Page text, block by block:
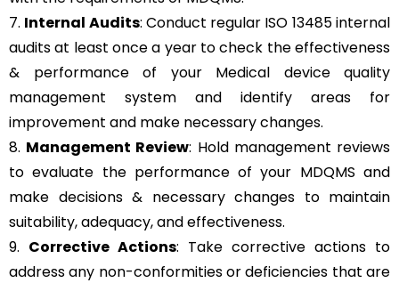
7. Internal Audits: Conduct regular ISO 13485 internal
audits at least once a year to check the effectiveness
& performance of your Medical device quality
management system and identify areas for
improvement and make necessary changes.
8. Management Review: Hold management reviews
to evaluate the performance of your MDQMS and
make decisions & necessary changes to maintain
suitability, adequacy, and effectiveness.
9. Corrective Actions: Take corrective actions to
address any non-conformities or deficiencies that are